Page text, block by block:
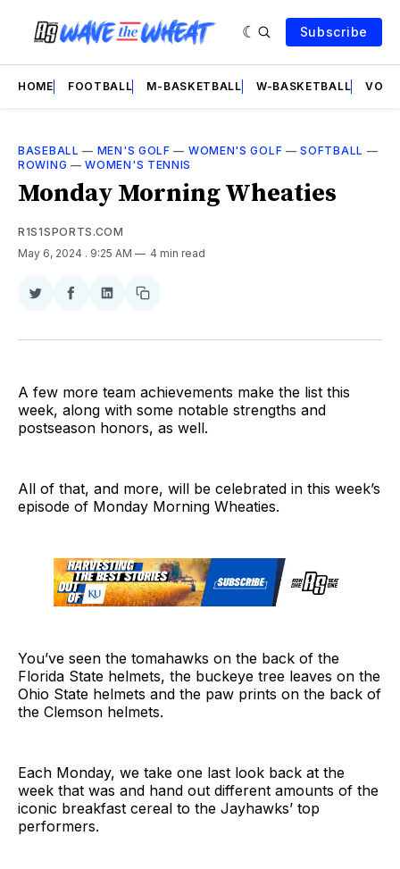
Subscribe
HOME FOOTBALL M-BASKETBALL W-BASKETBALL
BASEBALL — MEN'S GOLF — WOMEN'S GOLF —SOFTBALL —
ROWING —WOMEN'S TENNIS
Monday Morning Wheaties
R1S1SPORTS.COM
May 6, 2024 . 9:25 AM 4 min read
Share
Twitter
Share
Facebook
Share
LinkedIn
Copy
A few more team achievements make the list this
week, along with some notable strengths and
postseason honors, as well.
All of that, and more, will be celebrated in this week’s
episode of Monday Morning Wheaties.
You’ve seen the tomahawks on the back of the
Florida State helmets, the buckeye tree leaves on the
Ohio State helmets and the paw prints on the back of
the Clemson helmets.
Each Monday, we take one last look back at the
week that was and hand out different amounts of the
iconic breakfast cereal to the Jayhawks’ top
performers.